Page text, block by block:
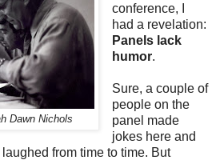
Dawn Nichols
conference, I
had a revelation:
Panels lack
humor.
Sure, a couple of
people on the
panel made
jokes here and
from time to time. But